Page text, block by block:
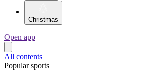
Christmas
Open app
All contents
Popular sports